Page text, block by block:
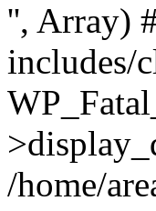
'', Array)
includes/
/home/